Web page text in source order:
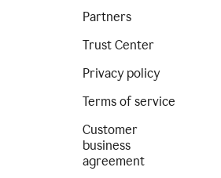
Partners
Trust Center
Privacy policy
Terms of service
Customer
business
agreement